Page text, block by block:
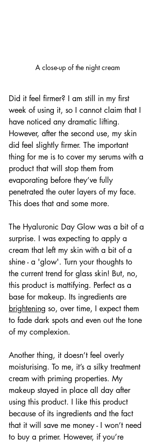
A close-up of the night cream
Did it feel firmer? I am still in my first
week of using it, so I cannot claim that I
have noticed any dramatic lifting.
However, after the second use, my skin
did feel slightly firmer. The important
thing for me is to cover my serums with a
product that will stop them from
evaporating before they’ve fully
penetrated the outer layers of my face.
This does that and some more.
The Hyaluronic Day Glow was a bit of a
surprise. I was expecting to apply a
cream that left my skin with a bit of a
shine - a 'glow'. Turn your thoughts to
the current trend for glass skin! But, no,
this product is mattifying. Perfect as a
base for makeup. Its ingredients are
brightening so, over time, I expect them
to fade dark spots and even out the tone
of my complexion.
Another thing, it doesn’t feel overly
moisturising. To me, it’s a silky treatment
cream with priming properties. My
makeup stayed in place all day after
using this product. I like this product
because of its ingredients and the fact
that it will save me money - I won’t need
to buy a primer. However, if you’re